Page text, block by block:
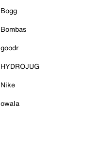
Bogg
Bombas
goodr
HYDROJUG
Nike
owala